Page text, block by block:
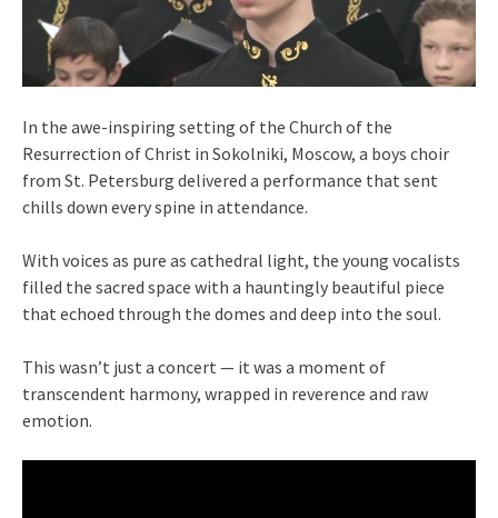
In the awe-inspiring setting of the Church of the
Resurrection of Christ in Sokolniki, Moscow, a boys choir
from St. Petersburg delivered a performance that sent
chills down every spine in attendance.
With voices as pure as cathedral light, the young vocalists
filled the sacred space with a hauntingly beautiful piece
that echoed through the domes and deep into the soul.
This wasn’t just a concert — it was a moment of
transcendent harmony, wrapped in reverence and raw
emotion.